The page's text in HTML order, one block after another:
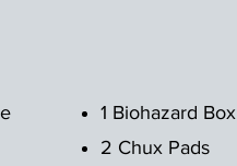
1 Biohazard Box
2 Chux Pads